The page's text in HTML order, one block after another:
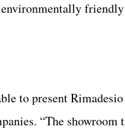
to present
“The